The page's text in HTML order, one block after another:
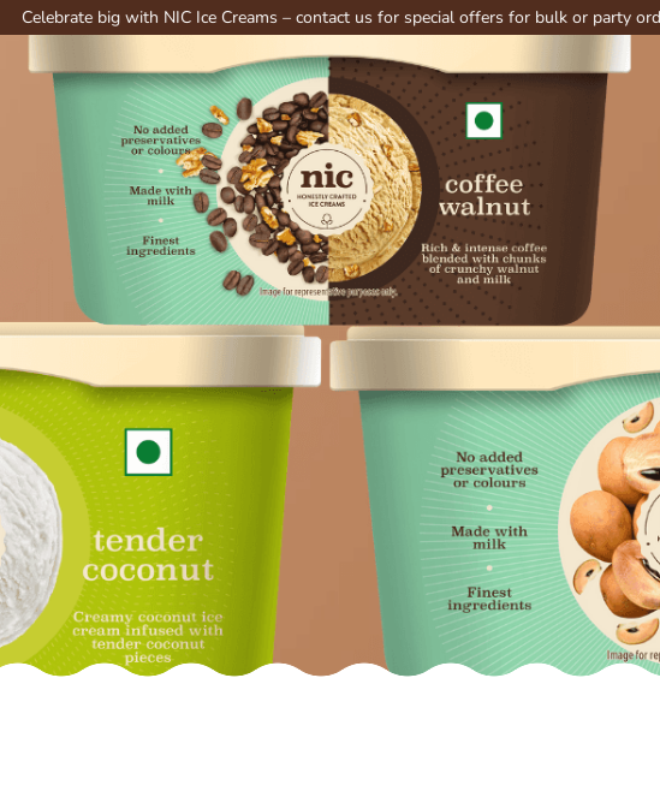
big with NIC Ice Creams – contact us for special offers for bulk or party orders today!